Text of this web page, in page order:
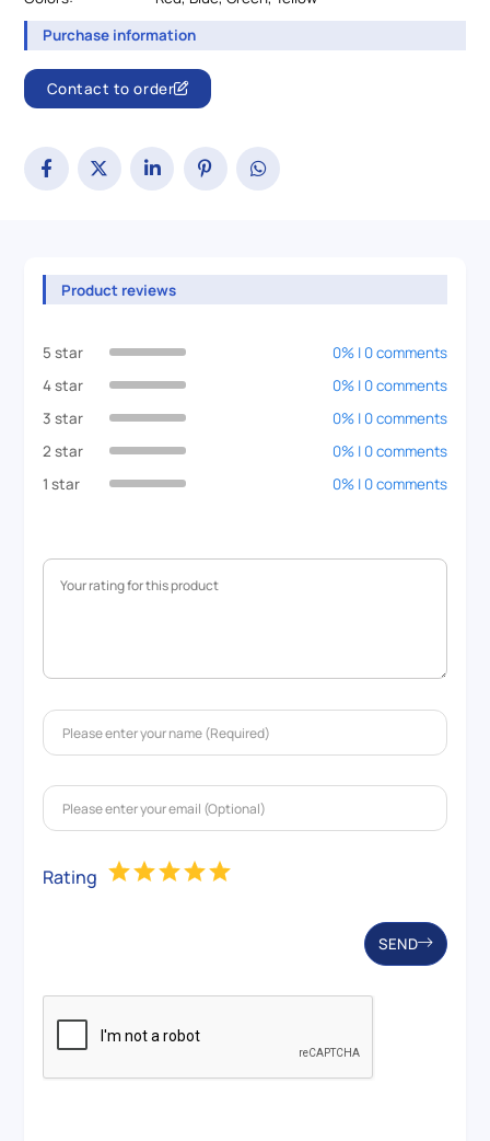
Purchase information
Contact to order
Product reviews
5 star
0% | 0 comments
4 star
0% | 0 comments
3 star
0% | 0 comments
2 star
0% | 0 comments
1 star
0% | 0 comments
Rating
SEND